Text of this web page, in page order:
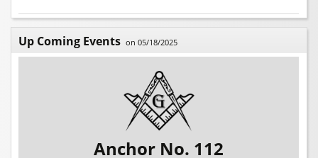
Up Coming Events on 05/18/2025
Anchor No. 112